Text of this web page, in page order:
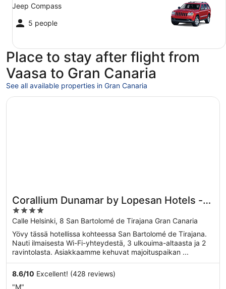
Jeep Compass
5 people
Place to stay after flight from
Vaasa to Gran Canaria
See all available properties in Gran Canaria
Corallium Dunamar by Lopesan Hotels -
Adults Only
4
out
of
5
Calle Helsinki, 8 San Bartolomé de Tirajana Gran Canaria
Yövy tässä hotellissa kohteessa San Bartolomé de Tirajana.
Nauti ilmaisesta Wi-Fi-yhteydestä, 3 ulkouima-altaasta ja 2
ravintolasta. Asiakkaamme kehuvat majoituspaikan ...
8.6/10 Excellent! (428 reviews)
"M"
Opens in a new window
Corallium Dunamar by Lopesan Hotels - Adults Only